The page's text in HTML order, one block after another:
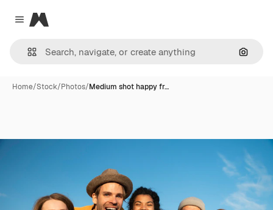
Close menu
Magnific
Home/Stock/Photos/Medium shot happy fr…